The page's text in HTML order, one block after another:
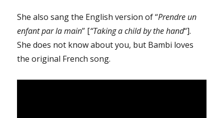
She also sang the English version of “Prendre un
enfant par la main” [“Taking a child by the hand“].
She does not know about you, but Bambi loves
the original French song.